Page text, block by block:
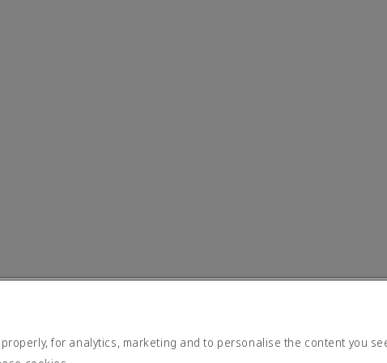
for analytics, marketing and to personalise the content you